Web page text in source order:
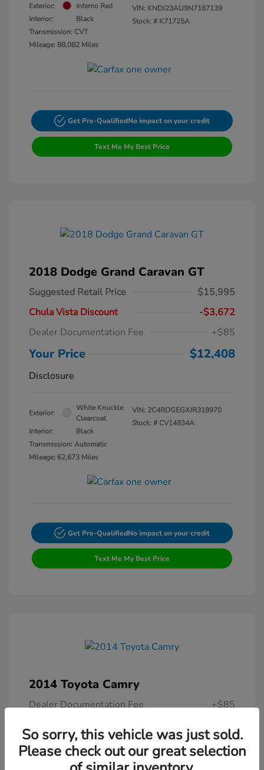
Exterior:
Inferno Red
Interior:
Black
Transmission: CVT
Mileage: 88,082 Miles
VIN: KNDJ23AU9N7187139
Stock: # K71725A
Get Pre-QualifiedNo impact on your credit
Text Me My Best Price
2018 Dodge Grand Caravan GT
Suggested Retail Price
$15,995
Chula Vista Discount
-$3,672
Dealer Documentation Fee
+$85
Your Price $12,408
Disclosure
Exterior:
White Knuckle
Clearcoat
Interior:
Black
Transmission: Automatic
Mileage: 62,673 Miles
VIN: 2C4RDGEGXJR318970
Stock: # CV14834A
Get Pre-QualifiedNo impact on your credit
Text Me My Best Price
2014 Toyota Camry
Dealer Documentation Fee +$85
Your Price $13,307
Disclosure
So sorry, this vehicle was just sold.
Please check out our great selection